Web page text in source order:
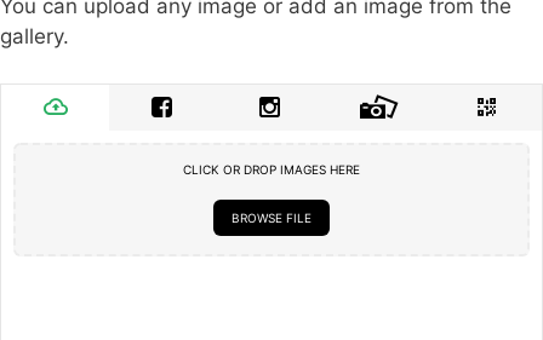
You can upload any image or add an image from the
gallery.
CLICK OR DROP IMAGES HERE
BROWSE FILE